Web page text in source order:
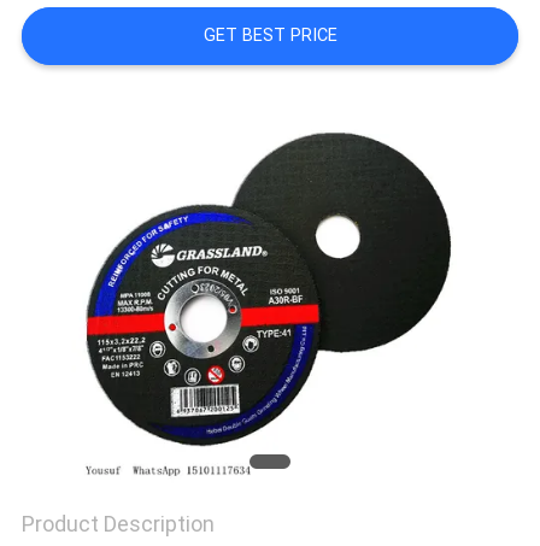
PRIVACY
GET BEST PRICE
Product Description